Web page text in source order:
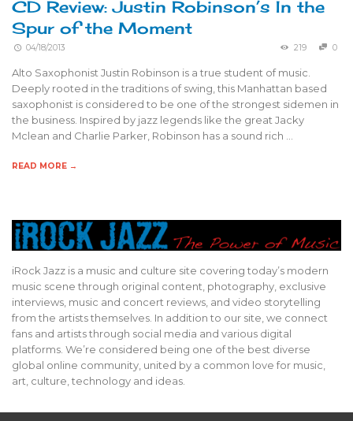
CD Review: Justin Robinson’s In the
Spur of the Moment
04/18/2013 219 0
Alto Saxophonist Justin Robinson is a true student of music.
Deeply rooted in the traditions of swing, this Manhattan based
saxophonist is considered to be one of the strongest sidemen in
the business. Inspired by jazz legends like the great Jacky
Mclean and Charlie Parker, Robinson has a sound rich …
READ MORE →
iRock Jazz is a music and culture site covering today’s modern
music scene through original content, photography, exclusive
interviews, music and concert reviews, and video storytelling
from the artists themselves. In addition to our site, we connect
fans and artists through social media and various digital
platforms. We’re considered being one of the best diverse
global online community, united by a common love for music,
art, culture, technology and ideas.